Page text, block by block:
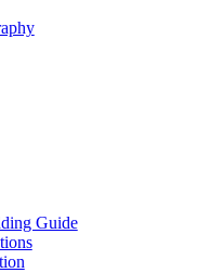
Guide